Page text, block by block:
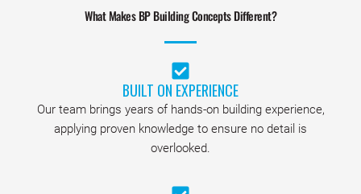
What Makes BP Building Concepts Different?
BUILT ON EXPERIENCE
Our team brings years of hands-on building experience,
applying proven knowledge to ensure no detail is
overlooked.